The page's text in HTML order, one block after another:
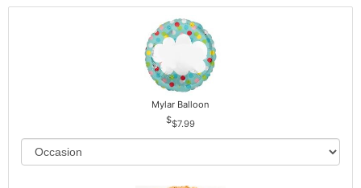
Mylar Balloon
$7.99